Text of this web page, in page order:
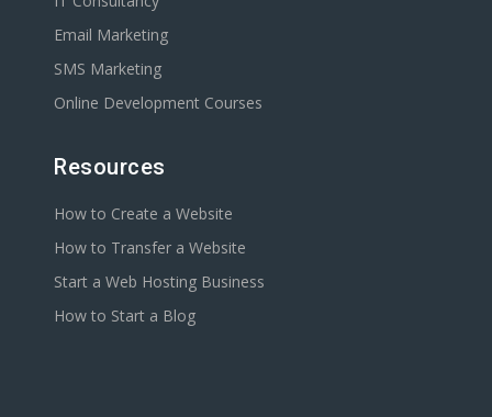
Email Marketing
SMS Marketing
Online Development Courses
Resources
How to Create a Website
How to Transfer a Website
Start a Web Hosting Business
How to Start a Blog